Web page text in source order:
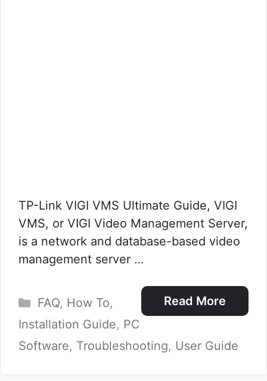
TP-Link VIGI VMS Ultimate Guide, VIGI
VMS, or VIGI Video Management Server,
is a network and database-based video
management server …
Read More
Categories
FAQ, How To,
Installation Guide, PC
Software, Troubleshooting, User Guide